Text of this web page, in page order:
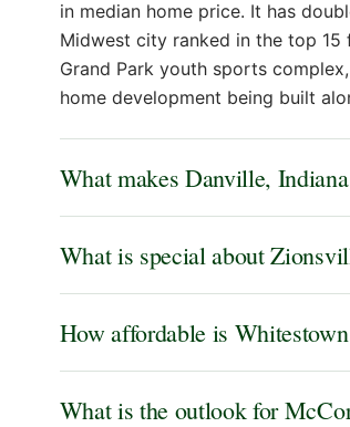
in median home price. It has
Midwest city ranked in the top
Grand Park youth sports
home development being built
What makes Danville,
What is special about
How affordable is
What is the outlook for